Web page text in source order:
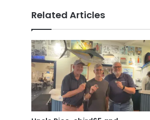
Related Articles